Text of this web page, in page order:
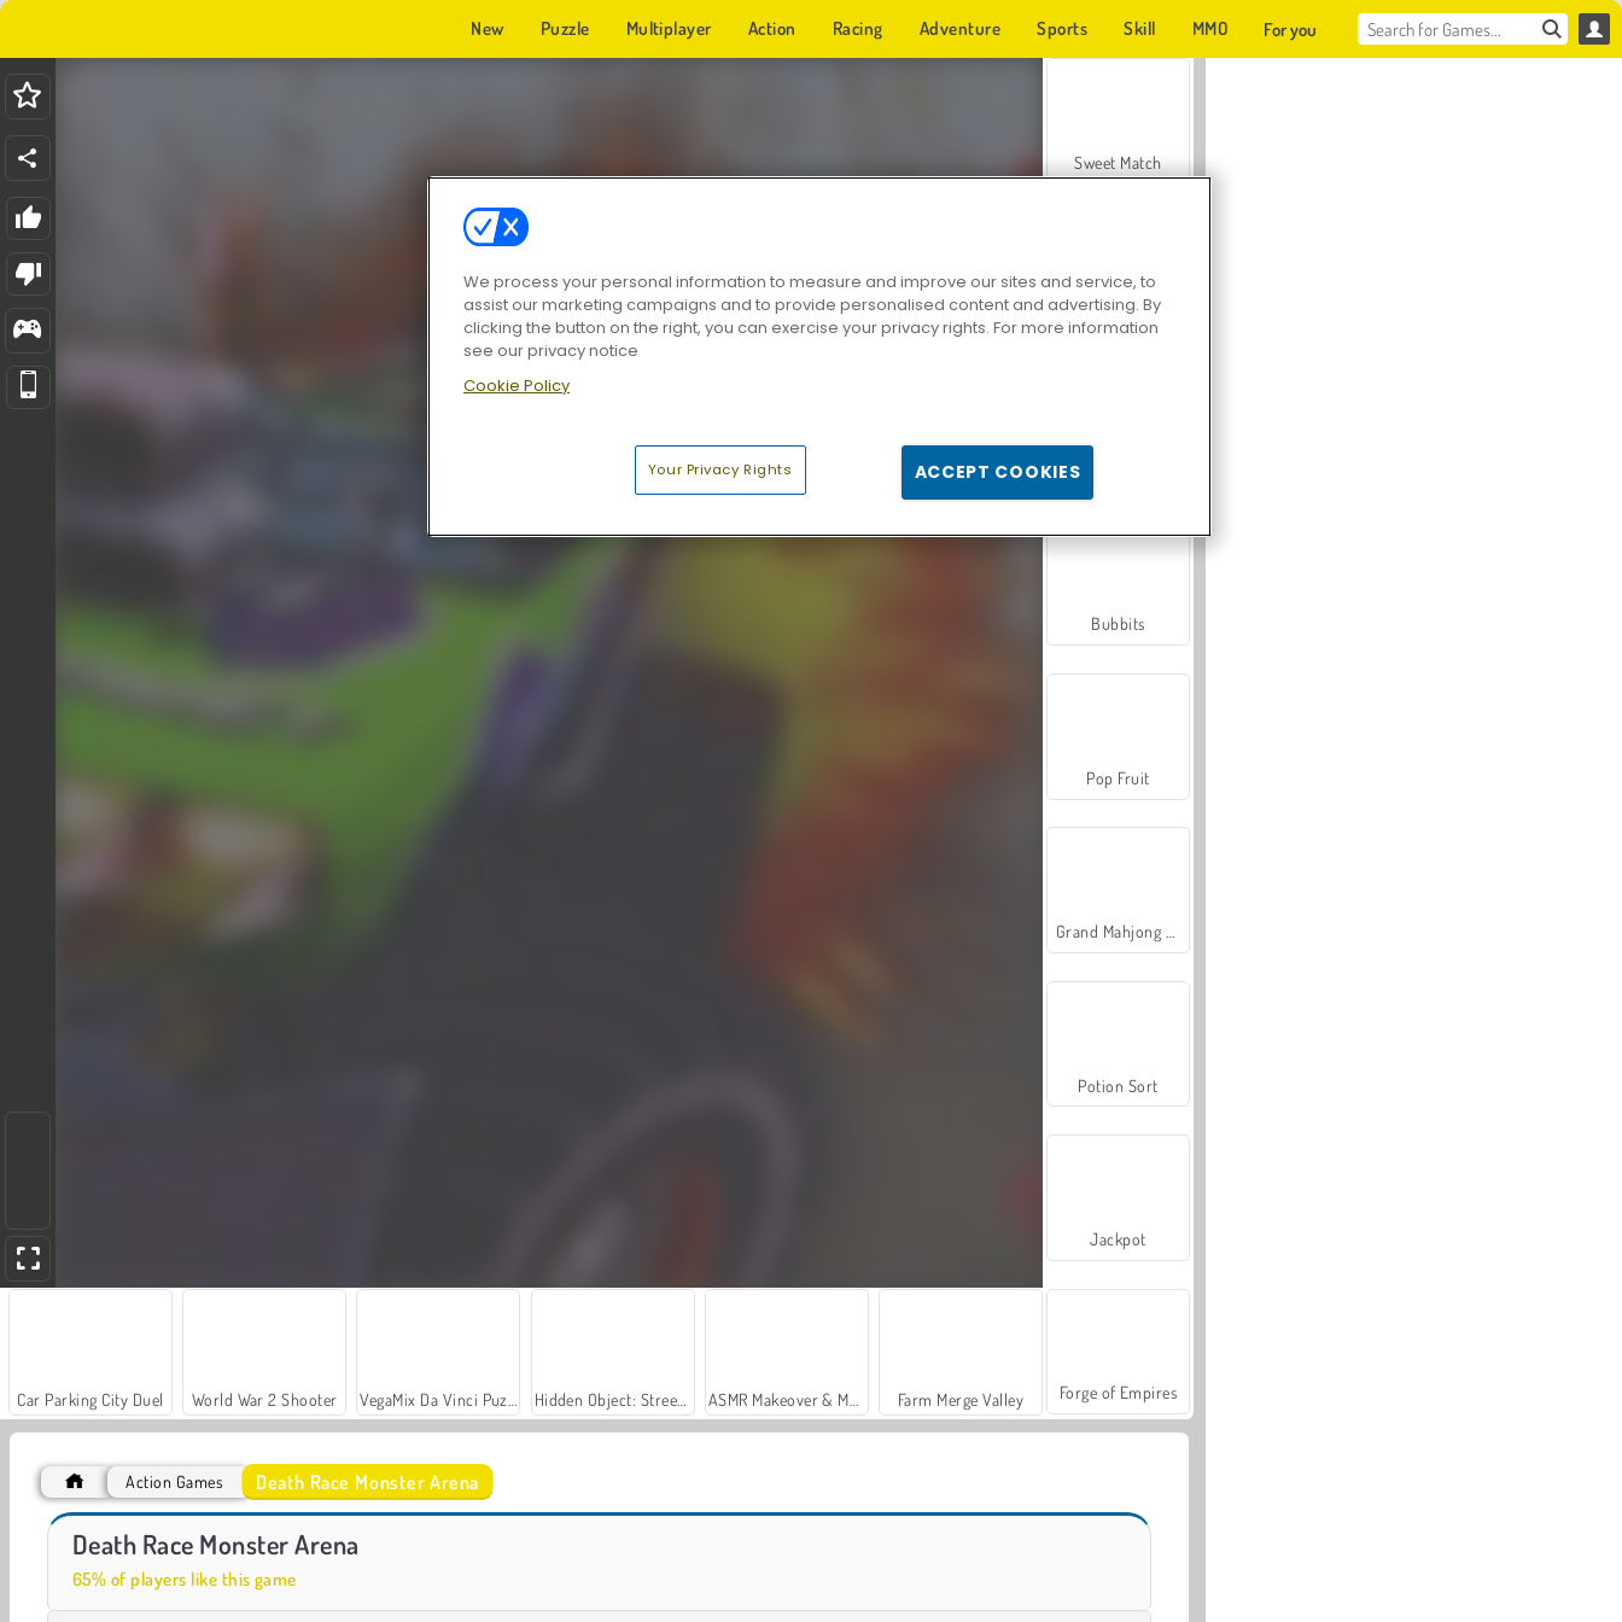
New Puzzle Multiplayer Action Racing Adventure Sports Skill MMO For you
Car Parking City Duel World War 2 Shooter Farm Merge Valley
Royal Story
Sweet Match
Zen Solitaire
Farmerama
Bubbits
Pop Fruit
Potion Sort
Jackpot
Forge of Empires
Action Games Death Race Monster Arena
Death Race Monster Arena
65% of players like this game
We process your personal information to measure and improve our sites and service, to
assist our marketing campaigns and to provide personalised content and advertising. By
clicking the button on the right, you can exercise your privacy rights. For more information
see our privacy notice
Cookie Policy
Your Privacy Rights ACCEPT COOKIES